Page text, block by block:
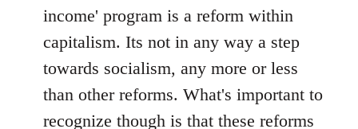
Welcome
libcom.org
income' program is a reform within
capitalism. Its not in any way a step
towards socialism, any more or less
than other reforms. What's important to
recognize though is that these reforms